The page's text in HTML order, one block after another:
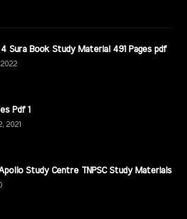
4 Sura Book Study Material 491 Pages pdf
Pdf 1
2021
Study Centre TNPSC Study Materials